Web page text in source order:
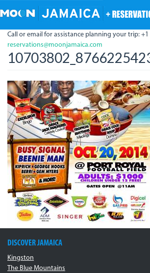
to
content
Call or email for assistance planning your trip: +1
reservations@moonjamaica.com
DISCOVER JAMAICA
Kingston
The Blue Mountains